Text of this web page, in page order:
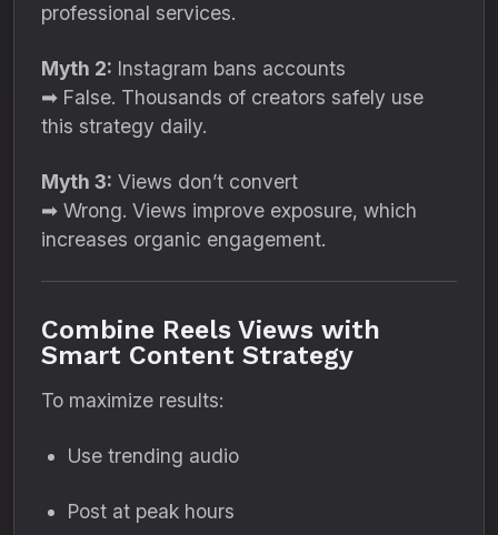
professional services.
Myth 2: Instagram bans accounts
➡ False. Thousands of creators safely use
this strategy daily.
Myth 3: Views don’t convert
➡ Wrong. Views improve exposure, which
increases organic engagement.
Combine Reels Views with
Smart Content Strategy
To maximize results:
Use trending audio
Post at peak hours